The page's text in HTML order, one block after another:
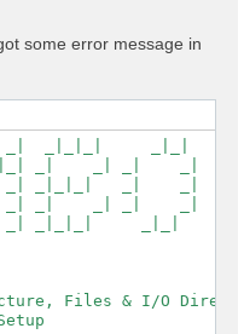
some error message in
Files & I/O